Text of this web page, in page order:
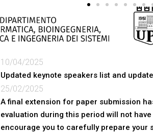
10/04/2025
Updated keynote speakers list and
25/02/2025
A final extension for paper submission
evaluation during this period will not
encourage you to carefully prepare your